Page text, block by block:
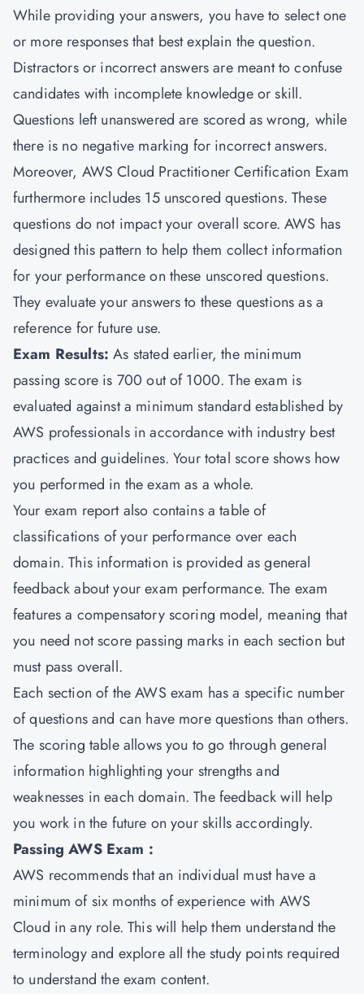
While providing your answers, you have to select one
or more responses that best explain the question.
Distractors or incorrect answers are meant to confuse
candidates with incomplete knowledge or skill.
Questions left unanswered are scored as wrong, while
there is no negative marking for incorrect answers.
Moreover, AWS Cloud Practitioner Certification Exam
furthermore includes 15 unscored questions. These
questions do not impact your overall score. AWS has
designed this pattern to help them collect information
for your performance on these unscored questions.
They evaluate your answers to these questions as a
reference for future use.
Exam Results: As stated earlier, the minimum
passing score is 700 out of 1000. The exam is
evaluated against a minimum standard established by
AWS professionals in accordance with industry best
practices and guidelines. Your total score shows how
you performed in the exam as a whole.
Your exam report also contains a table of
classifications of your performance over each
domain. This information is provided as general
feedback about your exam performance. The exam
features a compensatory scoring model, meaning that
you need not score passing marks in each section but
must pass overall.
Each section of the AWS exam has a specific number
of questions and can have more questions than others.
The scoring table allows you to go through general
information highlighting your strengths and
weaknesses in each domain. The feedback will help
you work in the future on your skills accordingly.
Passing AWS Exam :
AWS recommends that an individual must have a
minimum of six months of experience with AWS
Cloud in any role. This will help them understand the
terminology and explore all the study points required
to understand the exam content.